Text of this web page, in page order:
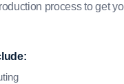
process to get